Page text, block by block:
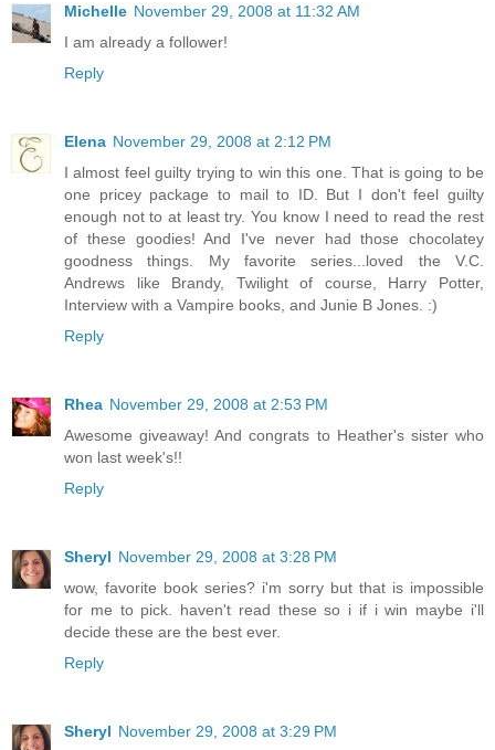
Michelle November 29, 2008 at 11:32 AM
I am already a follower!
Reply
Elena November 29, 2008 at 2:12 PM
I almost feel guilty trying to win this one. That is going to be
one pricey package to mail to ID. But I don't feel guilty
enough not to at least try. You know I need to read the rest
of these goodies! And I've never had those chocolatey
goodness things. My favorite series...loved the V.C.
Andrews like Brandy, Twilight of course, Harry Potter,
Interview with a Vampire books, and Junie B Jones. :)
Reply
Rhea November 29, 2008 at 2:53 PM
Awesome giveaway! And congrats to Heather's sister who
won last week's!!
Reply
Sheryl November 29, 2008 at 3:28 PM
wow, favorite book series? i'm sorry but that is impossible
for me to pick. haven't read these so i if i win maybe i'll
decide these are the best ever.
Reply
Sheryl November 29, 2008 at 3:29 PM